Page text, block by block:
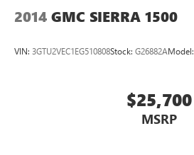
2014 GMC SIERRA 1500
VIN: 3GTU2VEC1EG510808Stock: G26882AModel:
$25,700
MSRP